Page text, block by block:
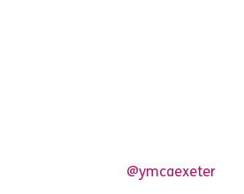
@ymcaexeter